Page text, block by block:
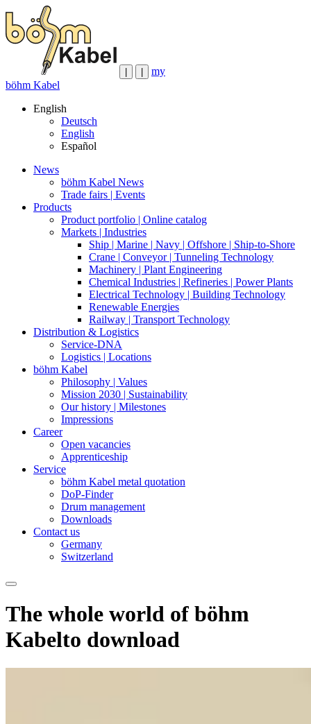
my
böhm Kabel
English
Deutsch
English
Español
News
böhm Kabel News
Trade fairs | Events
Products
Product portfolio | Online catalog
Markets | Industries
Ship | Marine | Navy | Offshore | Ship-to-Shore
Crane | Conveyor | Tunneling Technology
Machinery | Plant Engineering
Chemical Industries | Refineries | Power Plants
Electrical Technology | Building Technology
Renewable Energies
Railway | Transport Technology
Distribution & Logistics
Service-DNA
Logistics | Locations
böhm Kabel
Philosophy | Values
Mission 2030 | Sustainability
Our history | Milestones
Impressions
Career
Open vacancies
Apprenticeship
Service
böhm Kabel metal quotation
DoP-Finder
Drum management
Downloads
Contact us
Germany
Switzerland
The whole world of böhm
Kabelto download